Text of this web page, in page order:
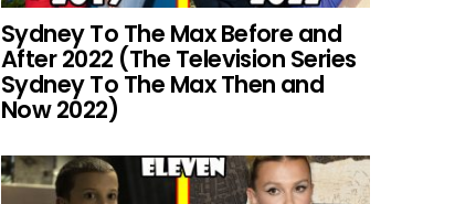
Sydney To The Max Before and
After 2022 (The Television Series
Sydney To The Max Then and
Now 2022)